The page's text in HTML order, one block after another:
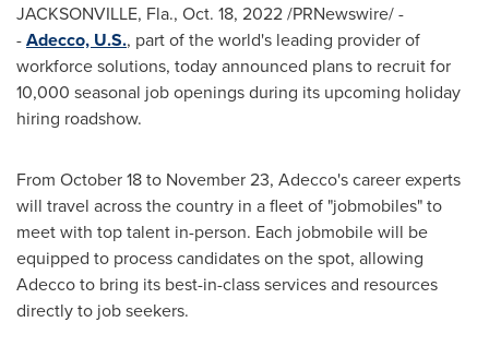
JACKSONVILLE, Fla., Oct. 18, 2022/PRNewswire/ -
-Adecco, U.S., part of the world's leading provider of
workforce solutions, today announced plans to recruit for
10,000 seasonal job openings during its upcoming holiday
hiring roadshow.
From October 18 to November 23, Adecco's career experts
will travel across the country in a fleet of "jobmobiles" to
meet with top talent in-person. Each jobmobile will be
equipped to process candidates on the spot, allowing
Adecco to bring its best-in-class services and resources
directly to job seekers.